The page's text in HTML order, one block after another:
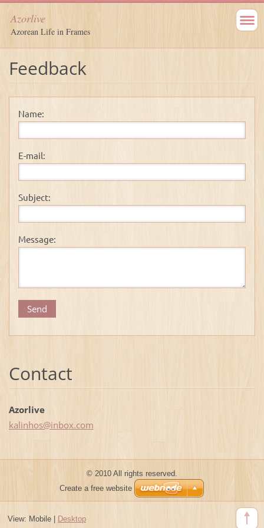
Azorlive
Azorean Life in Frames
Feedback
Name:
E-mail:
Subject:
Message:
Contact
Azorlive
kalinhos@inbox.com
© 2010 All rights reserved.
Create a free website
View: Mobile| Desktop